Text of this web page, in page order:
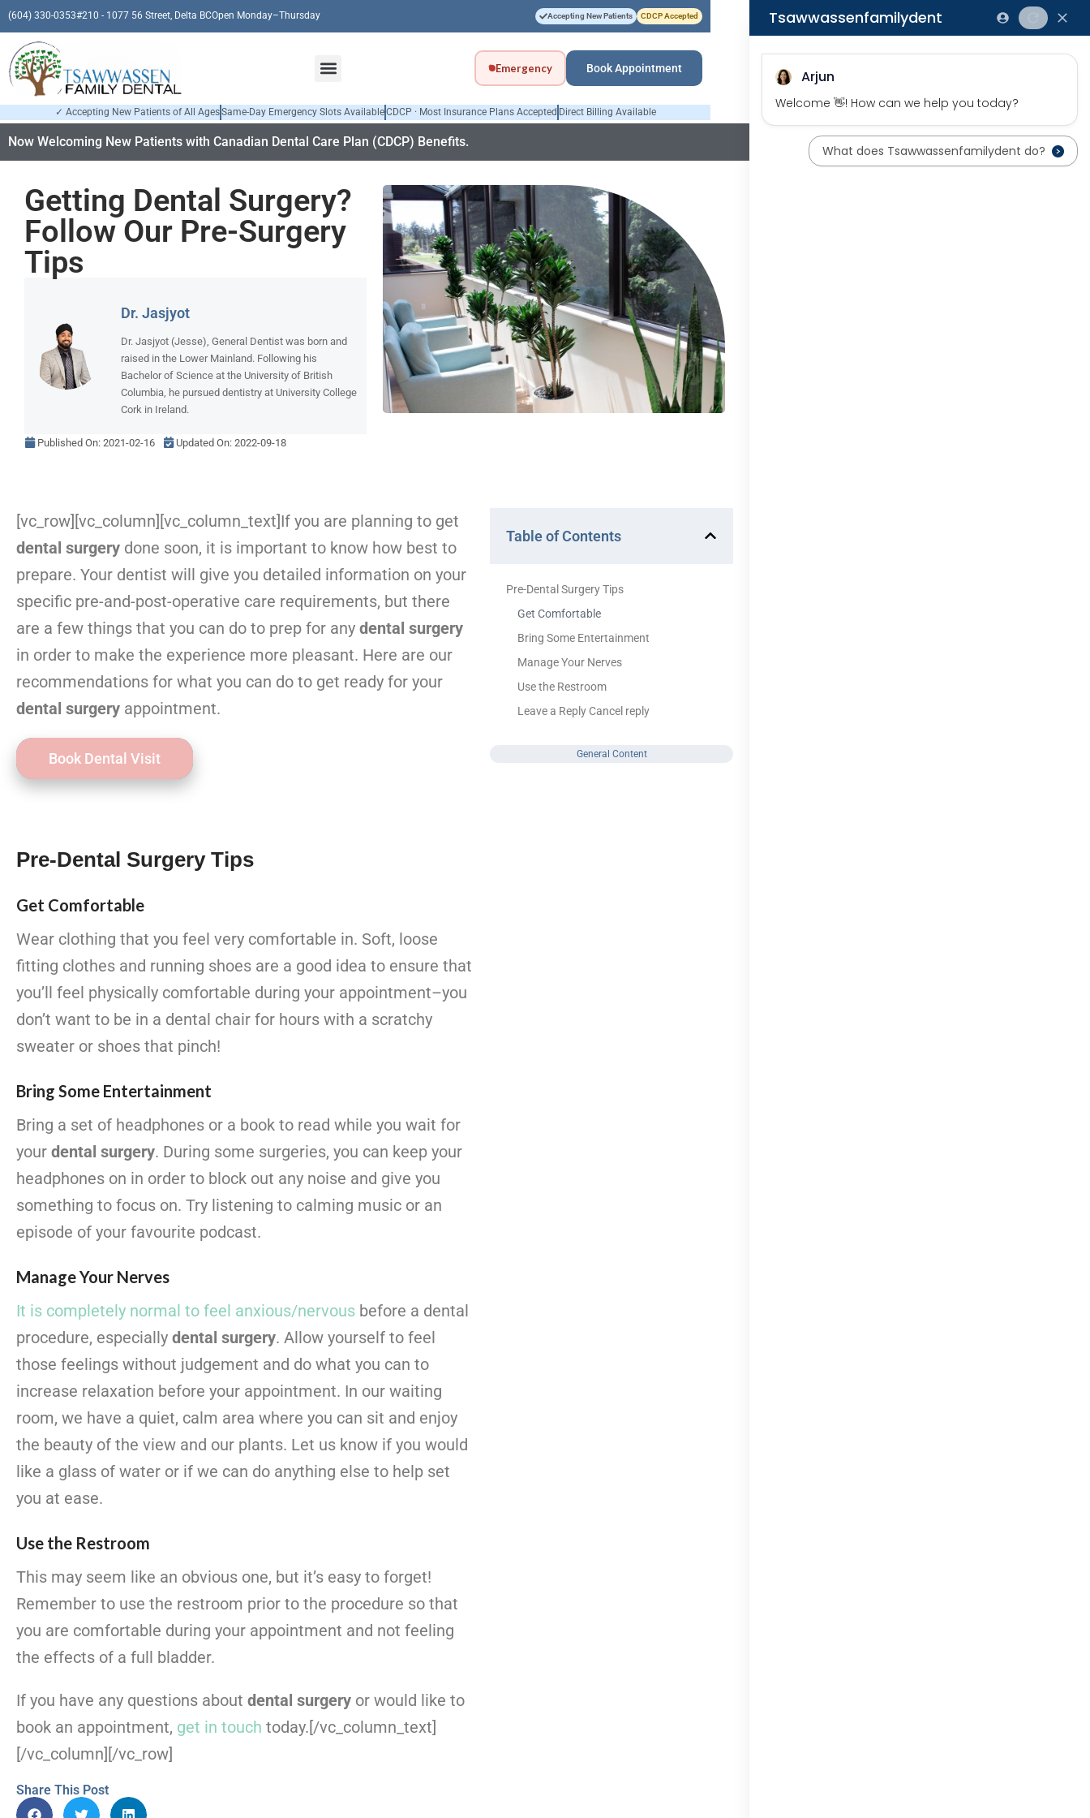
(604) 330-0353#210 - 1077 56 Street, Delta BCOpen Monday–Thursday Accepting New Patients CDCP Accepted
Emergency Book Appointment
✓ Accepting New Patients of All AgesSame-Day Emergency Slots AvailableCDCP · Most Insurance Plans Accepted Direct Billing Available
Now Welcoming New Patients with Canadian Dental Care Plan (CDCP) Benefits.
Getting Dental Surgery?
Follow Our Pre-Surgery
Tips
Dr. Jasjyot
Dr. Jasjyot (Jesse), General Dentist was born and
raised in the Lower Mainland. Following his
Bachelor of Science at the University of British
Columbia, he pursued dentistry at University College
Cork in Ireland.
Published On: 2021-02-16 Updated On: 2022-09-18
[vc_row][vc_column][vc_column_text]If you are planning to get
dental surgery done soon, it is important to know how best to
prepare. Your dentist will give you detailed information on your
specific pre-and-post-operative care requirements, but there
are a few things that you can do to prep for any dental surgery
in order to make the experience more pleasant. Here are our
recommendations for what you can do to get ready for your
dental surgery appointment.
Book Dental Visit
Pre-Dental Surgery Tips
Get Comfortable
Wear clothing that you feel very comfortable in. Soft, loose
fitting clothes and running shoes are a good idea to ensure that
you’ll feel physically comfortable during your appointment–you
don’t want to be in a dental chair for hours with a scratchy
sweater or shoes that pinch!
Bring Some Entertainment
Bring a set of headphones or a book to read while you wait for
your dental surgery. During some surgeries, you can keep your
headphones on in order to block out any noise and give you
something to focus on. Try listening to calming music or an
episode of your favourite podcast.
Manage Your Nerves
It is completely normal to feel anxious/nervous before a dental
procedure, especially dental surgery. Allow yourself to feel
those feelings without judgement and do what you can to
increase relaxation before your appointment. In our waiting
room, we have a quiet, calm area where you can sit and enjoy
the beauty of the view and our plants. Let us know if you would
like a glass of water or if we can do anything else to help set
you at ease.
Use the Restroom
This may seem like an obvious one, but it’s easy to forget!
Remember to use the restroom prior to the procedure so that
you are comfortable during your appointment and not feeling
the effects of a full bladder.
If you have any questions about dental surgery or would like to
book an appointment, get in touch today.[/vc_column_text]
[/vc_column][/vc_row]
Share This Post
Table of Contents
Pre-Dental Surgery Tips
Get Comfortable
Bring Some Entertainment
Manage Your Nerves
Use the Restroom
Leave a Reply Cancel reply
General Content